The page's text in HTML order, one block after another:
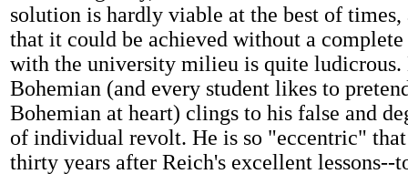
solution is hardly viable at the best of times,
that it could be achieved without a
with the university milieu is quite ludicrous.
Bohemian (and every student likes to
Bohemian at heart) clings to his false and
of individual revolt. He is so "eccentric"
thirty years after Reich's excellent lessons--